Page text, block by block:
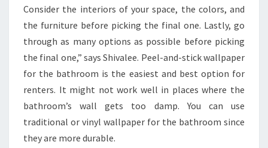
N
V
I
N
C
E
Y
O
Consider the interiors of your space, the colors, and
the furniture before picking the final one. Lastly, go
through as many options as possible before picking
the final one,” says Shivalee. Peel-and-stick wallpaper
for the bathroom is the easiest and best option for
renters. It might not work well in places where the
bathroom’s wall gets too damp. You can use
traditional or vinyl wallpaper for the bathroom since
they are more durable.